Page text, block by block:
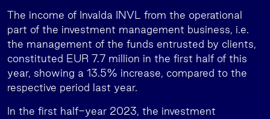
The income of Invalda INVL from the operational
part of the investment management business, i.e.
the management of the funds entrusted by clients,
constituted EUR 7.7 million in the first half of this
year, showing a 13.5% increase, compared to the
respective period last year.
In the first half-year 2023, the investment